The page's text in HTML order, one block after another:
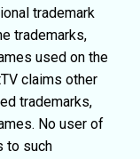
trademark
trademarks,
used on the
claims other
trademarks,
No user of
to such